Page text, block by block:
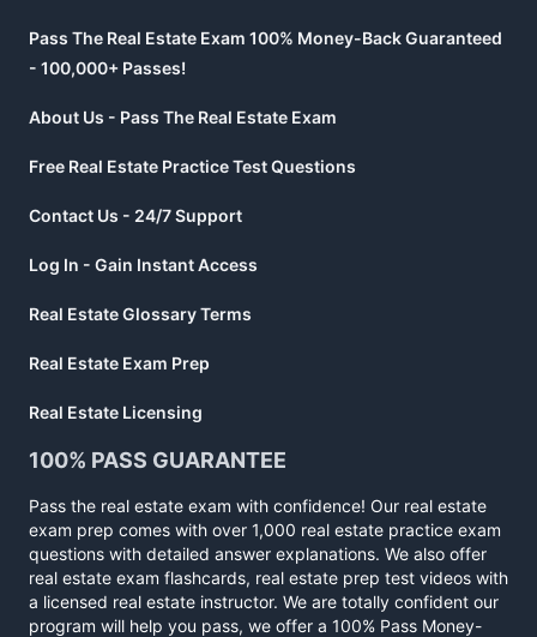
Pass The Real Estate Exam 100% Money-Back Guaranteed
- 100,000+ Passes!
About Us - Pass The Real Estate Exam
Free Real Estate Practice Test Questions
Contact Us - 24/7 Support
Log In - Gain Instant Access
Real Estate Glossary Terms
Real Estate Exam Prep
Real Estate Licensing
100% PASS GUARANTEE
Pass the real estate exam with confidence! Our real estate
exam prep comes with over 1,000 real estate practice exam
questions with detailed answer explanations. We also offer
real estate exam flashcards, real estate prep test videos with
a licensed real estate instructor. We are totally confident our
program will help you pass, we offer a 100% Pass Money-